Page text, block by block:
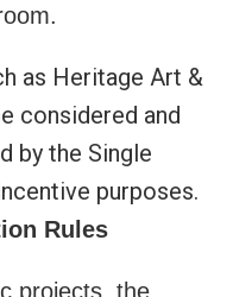
as Heritage Art &
considered and
by the Single
purposes.
Rules
projects, the